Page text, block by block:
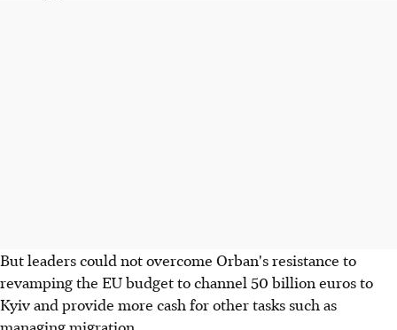
But leaders could not overcome Orban's resistance to
revamping the EU budget to channel 50 billion euros to
Kyiv and provide more cash for other tasks such as